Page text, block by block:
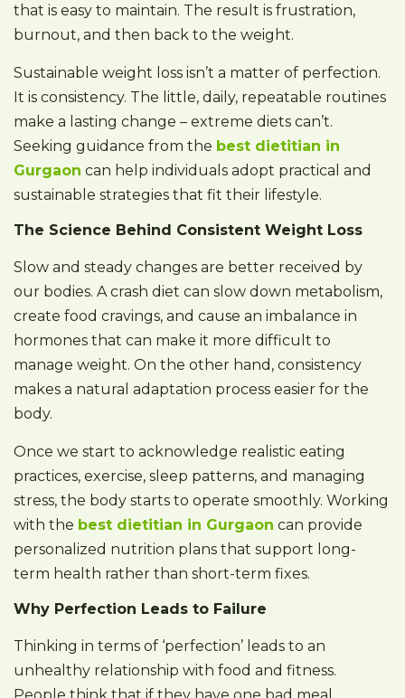
that is easy to maintain. The result is frustration,
burnout, and then back to the weight.
Sustainable weight loss isn’t a matter of perfection.
It is consistency. The little, daily, repeatable routines
make a lasting change – extreme diets can’t.
Seeking guidance from the best dietitian in
Gurgaon can help individuals adopt practical and
sustainable strategies that fit their lifestyle.
The Science Behind Consistent Weight Loss
Slow and steady changes are better received by
our bodies. A crash diet can slow down metabolism,
create food cravings, and cause an imbalance in
hormones that can make it more difficult to
manage weight. On the other hand, consistency
makes a natural adaptation process easier for the
body.
Once we start to acknowledge realistic eating
practices, exercise, sleep patterns, and managing
stress, the body starts to operate smoothly. Working
with the best dietitian in Gurgaon can provide
personalized nutrition plans that support long-
term health rather than short-term fixes.
Why Perfection Leads to Failure
Thinking in terms of ‘perfection’ leads to an
unhealthy relationship with food and fitness.